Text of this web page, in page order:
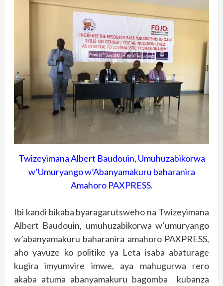
Twizeyimana Albert Baudouin, Umuhuzabikorwa
w’Umuryango w’Abanyamakuru baharanira
Amahoro PAXPRESS.
Ibi kandi bikaba byaragarutsweho na Twizeyimana
Albert Baudouin, umuhuzabikorwa w’umuryango
w’abanyamakuru baharanira amahoro PAXPRESS,
aho yavuze ko politike ya Leta isaba abaturage
kugira imyumvire imwe, aya mahugurwa rero
akaba atuma abanyamakuru bagomba kubanza